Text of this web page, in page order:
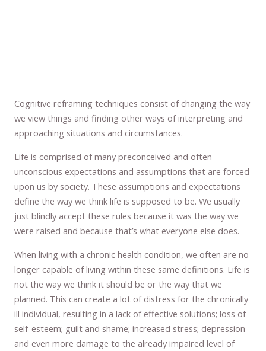
Cognitive reframing techniques consist of changing the way
we view things and finding other ways of interpreting and
approaching situations and circumstances.
Life is comprised of many preconceived and often
unconscious expectations and assumptions that are forced
upon us by society. These assumptions and expectations
define the way we think life is supposed to be. We usually
just blindly accept these rules because it was the way we
were raised and because that’s what everyone else does.
When living with a chronic health condition, we often are no
longer capable of living within these same definitions. Life is
not the way we think it should be or the way that we
planned. This can create a lot of distress for the chronically
ill individual, resulting in a lack of effective solutions; loss of
self-esteem; guilt and shame; increased stress; depression
and even more damage to the already impaired level of